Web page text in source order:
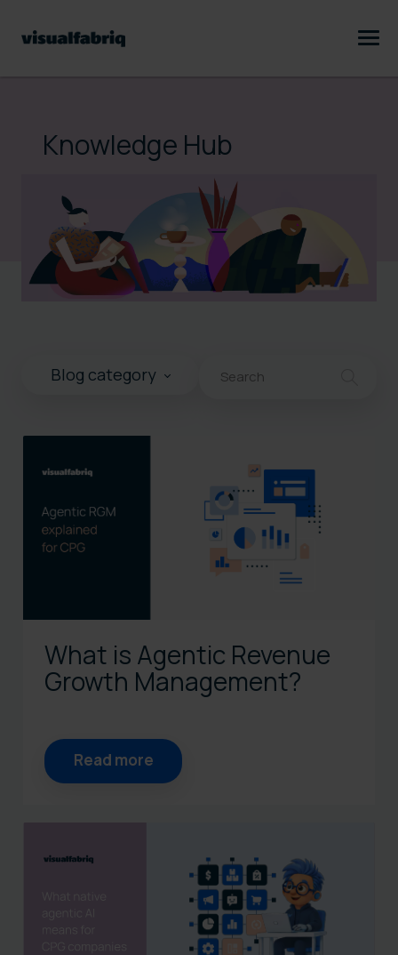
Knowledge Hub
Blog category
What is Agentic Revenue
Growth Management?
Read more